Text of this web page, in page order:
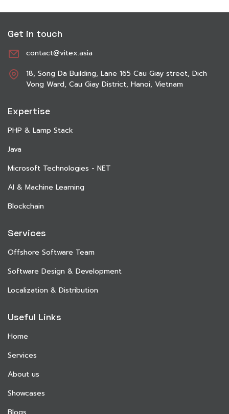
Get in touch
contact@vitex.asia
18, Song Da Building, Lane 165 Cau Giay street, Dich
Vong Ward, Cau Giay District, Hanoi, Vietnam
Expertise
PHP & Lamp Stack
Java
Microsoft Technologies - NET
AI & Machine Learning
Blockchain
Services
Offshore Software Team
Software Design & Development
Localization & Distribution
Useful Links
Home
Services
About us
Showcases